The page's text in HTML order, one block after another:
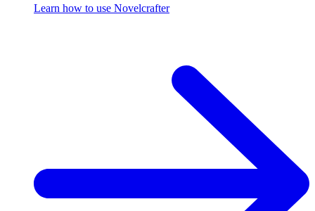
Learn how to use Novelcrafter